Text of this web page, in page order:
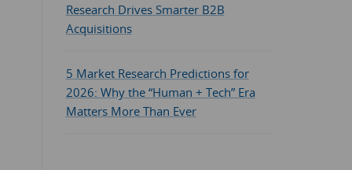
Research Drives Smarter B2B
Acquisitions
5 Market Research Predictions for
2026: Why the “Human + Tech” Era
Matters More Than Ever